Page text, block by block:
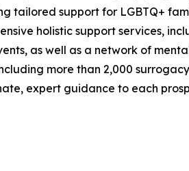
tailored support for LGBTQ+
holistic support services,
as well as a network of
more than 2,000
expert guidance to each